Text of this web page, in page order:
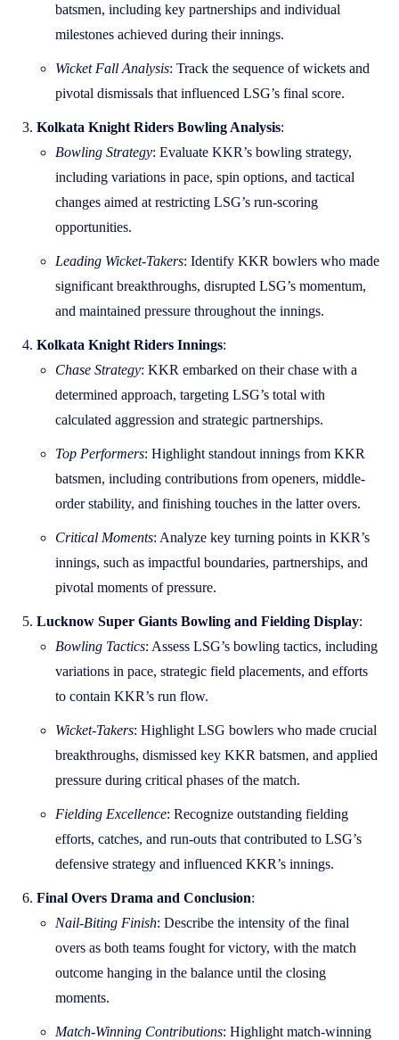
batsmen, including key partnerships and individual
milestones achieved during their innings.
Wicket Fall Analysis: Track the sequence of wickets and
pivotal dismissals that influenced LSG’s final score.
Kolkata Knight Riders Bowling Analysis:
Bowling Strategy: Evaluate KKR’s bowling strategy,
including variations in pace, spin options, and tactical
changes aimed at restricting LSG’s run-scoring
opportunities.
Leading Wicket-Takers: Identify KKR bowlers who made
significant breakthroughs, disrupted LSG’s momentum,
and maintained pressure throughout the innings.
Kolkata Knight Riders Innings:
Chase Strategy: KKR embarked on their chase with a
determined approach, targeting LSG’s total with
calculated aggression and strategic partnerships.
Top Performers: Highlight standout innings from KKR
batsmen, including contributions from openers, middle-
order stability, and finishing touches in the latter overs.
Critical Moments: Analyze key turning points in KKR’s
innings, such as impactful boundaries, partnerships, and
pivotal moments of pressure.
Lucknow Super Giants Bowling and Fielding Display:
Bowling Tactics: Assess LSG’s bowling tactics, including
variations in pace, strategic field placements, and efforts
to contain KKR’s run flow.
Wicket-Takers: Highlight LSG bowlers who made crucial
breakthroughs, dismissed key KKR batsmen, and applied
pressure during critical phases of the match.
Fielding Excellence: Recognize outstanding fielding
efforts, catches, and run-outs that contributed to LSG’s
defensive strategy and influenced KKR’s innings.
Final Overs Drama and Conclusion:
Nail-Biting Finish: Describe the intensity of the final
overs as both teams fought for victory, with the match
outcome hanging in the balance until the closing
moments.
Match-Winning Contributions: Highlight match-winning